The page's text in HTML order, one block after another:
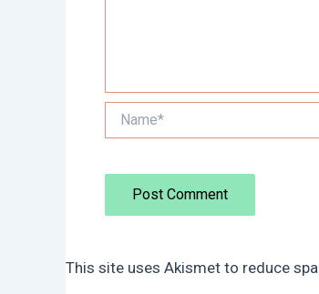
This site uses Akismet to reduce